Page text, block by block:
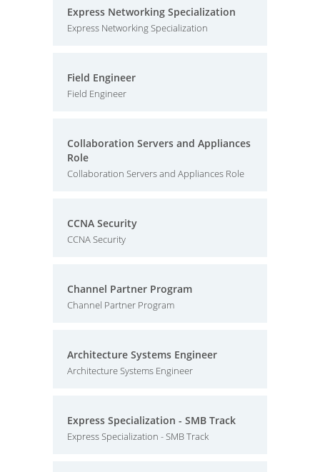
Express Networking Specialization
Express Networking Specialization
Field Engineer
Field Engineer
Collaboration Servers and Appliances
Role
Collaboration Servers and Appliances Role
CCNA Security
CCNA Security
Channel Partner Program
Channel Partner Program
Architecture Systems Engineer
Architecture Systems Engineer
Express Specialization - SMB Track
Express Specialization - SMB Track